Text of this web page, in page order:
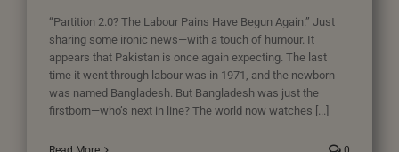
“Partition 2.0? The Labour Pains Have Begun Again.” Just
sharing some ironic news—with a touch of humour. It
appears that Pakistan is once again expecting. The last
time it went through labour was in 1971, and the newborn
was named Bangladesh. But Bangladesh was just the
firstborn—who’s next in line? The world now watches [...]